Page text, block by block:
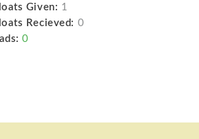
Given: 1
Recieved: 0
0